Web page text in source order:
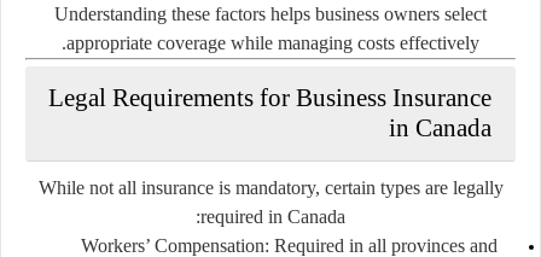
Understanding these factors helps business owners select
appropriate coverage while managing costs effectively.
Legal Requirements for Business Insurance
in Canada
While not all insurance is mandatory, certain types are legally
required in Canada:
Workers’ Compensation: Required in all provinces and